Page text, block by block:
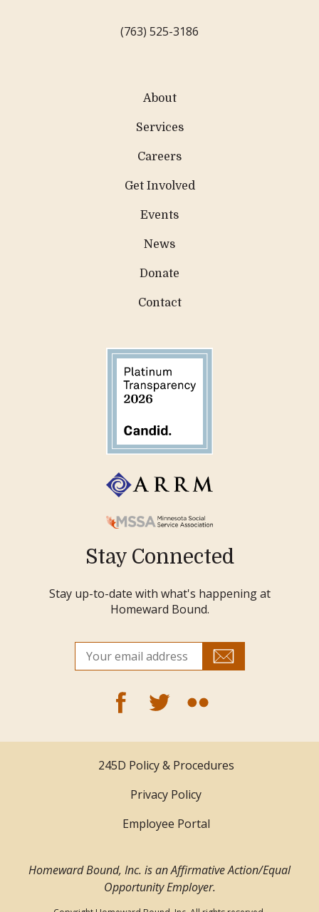
(763) 525-3186
About
Services
Careers
Get Involved
Events
News
Donate
Contact
Stay Connected
Stay up-to-date with what's happening at
Homeward Bound.
245D Policy & Procedures
Privacy Policy
Employee Portal
Homeward Bound, Inc. is an Affirmative Action/Equal
Opportunity Employer.